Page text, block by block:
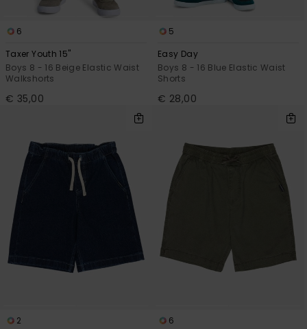
6
Taxer Youth 15"
Boys 8 - 16 Beige Elastic Waist
Walkshorts
€ 35,00
5
Easy Day
Boys 8 - 16 Blue Elastic Waist
Shorts
€ 28,00
2
6